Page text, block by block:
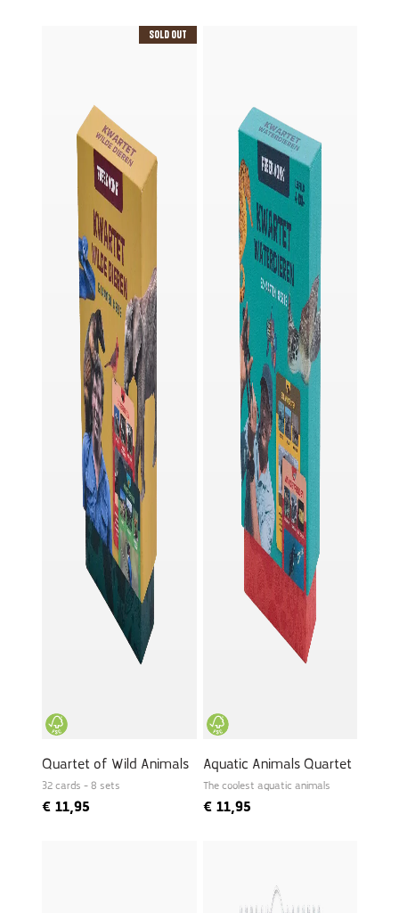
Sold Out
Quartet of Wild Animals
32 cards - 8 sets
€ 11,95
Aquatic Animals Quartet
The coolest aquatic animals
€11,95